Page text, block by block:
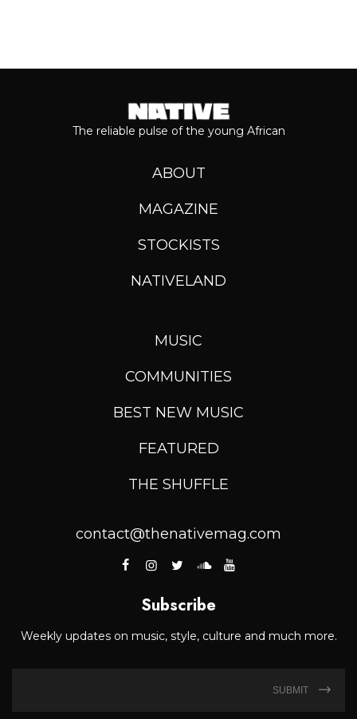
The reliable pulse of the young African
ABOUT
MAGAZINE
STOCKISTS
NATIVELAND
MUSIC
COMMUNITIES
BEST NEW MUSIC
FEATURED
THE SHUFFLE
contact@thenativemag.com
Subscribe
Weekly updates on music, style, culture and much more.
SUBMIT